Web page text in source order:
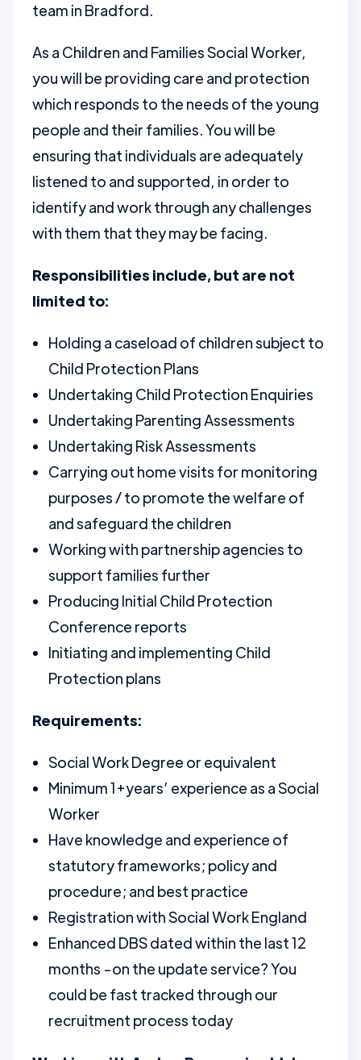
team in Bradford.
As a Children and Families Social Worker,
you will be providing care and protection
which responds to the needs of the young
people and their families. You will be
ensuring that individuals are adequately
listened to and supported, in order to
identify and work through any challenges
with them that they may be facing.
Responsibilities include, but are not
limited to:
Holding a caseload of children subject to
Child Protection Plans
Undertaking Child Protection Enquiries
Undertaking Parenting Assessments
Undertaking Risk Assessments
Carrying out home visits for monitoring
purposes / to promote the welfare of
and safeguard the children
Working with partnership agencies to
support families further
Producing Initial Child Protection
Conference reports
Initiating and implementing Child
Protection plans
Requirements:
Social Work Degree or equivalent
Minimum 1+years’ experience as a Social
Worker
Have knowledge and experience of
statutory frameworks; policy and
procedure; and best practice
Registration with Social Work England
Enhanced DBS dated within the last 12
months -on the update service? You
could be fast tracked through our
recruitment process today